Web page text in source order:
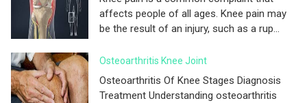
affects people of all ages. Knee pain may
be the result of an injury, such as a rup...
Osteoarthritis Knee Joint
Osteoarthritis Of Knee Stages Diagnosis
Treatment Understanding osteoarthritis